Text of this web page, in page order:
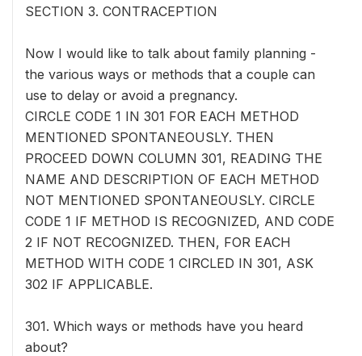
SECTION 3. CONTRACEPTION
Now I would like to talk about family planning -
the various ways or methods that a couple can
use to delay or avoid a pregnancy.
CIRCLE CODE 1 IN 301 FOR EACH METHOD
MENTIONED SPONTANEOUSLY. THEN
PROCEED DOWN COLUMN 301, READING THE
NAME AND DESCRIPTION OF EACH METHOD
NOT MENTIONED SPONTANEOUSLY. CIRCLE
CODE 1 IF METHOD IS RECOGNIZED, AND CODE
2 IF NOT RECOGNIZED. THEN, FOR EACH
METHOD WITH CODE 1 CIRCLED IN 301, ASK
302 IF APPLICABLE.
301. Which ways or methods have you heard
about?